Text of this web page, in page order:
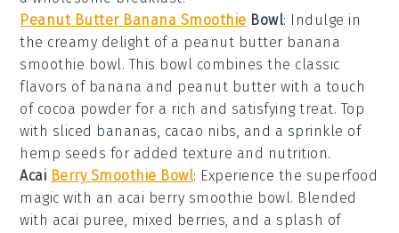
Peanut Butter Banana Smoothie Bowl: Indulge in
the creamy delight of a peanut butter banana
smoothie bowl. This bowl combines the classic
flavors of banana and peanut butter with a touch
of cocoa powder for a rich and satisfying treat. Top
with sliced bananas, cacao nibs, and a sprinkle of
hemp seeds for added texture and nutrition.
Acai Berry Smoothie Bowl: Experience the superfood
magic with an acai berry smoothie bowl. Blended
with acai puree, mixed berries, and a splash of